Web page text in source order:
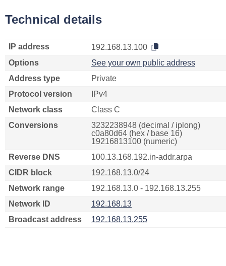
Technical details
IP address
192.168.13.100
Options
See your own public address
Address type
Private
Protocol version
IPv4
Network class
Class C
Conversions
3232238948 (decimal / iplong)
c0a80d64 (hex / base 16)
19216813100 (numeric)
Reverse DNS
100.13.168.192.in-addr.arpa
CIDR block
192.168.13.0/24
Network range
192.168.13.0 - 192.168.13.255
Network ID
192.168.13
Broadcast address
192.168.13.255